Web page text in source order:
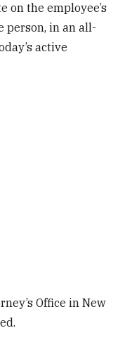
on the employee’s
person, in an all-
active
Office in New